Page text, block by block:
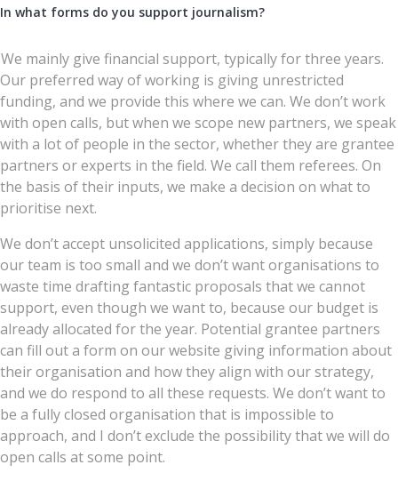
In what forms do you support journalism?
We mainly give financial support, typically for three years.
Our preferred way of working is giving unrestricted
funding, and we provide this where we can. We don’t work
with open calls, but when we scope new partners, we speak
with a lot of people in the sector, whether they are grantee
partners or experts in the field. We call them referees. On
the basis of their inputs, we make a decision on what to
prioritise next.
We don’t accept unsolicited applications, simply because
our team is too small and we don’t want organisations to
waste time drafting fantastic proposals that we cannot
support, even though we want to, because our budget is
already allocated for the year. Potential grantee partners
can fill out a form on our website giving information about
their organisation and how they align with our strategy,
and we do respond to all these requests. We don’t want to
be a fully closed organisation that is impossible to
approach, and I don’t exclude the possibility that we will do
open calls at some point.